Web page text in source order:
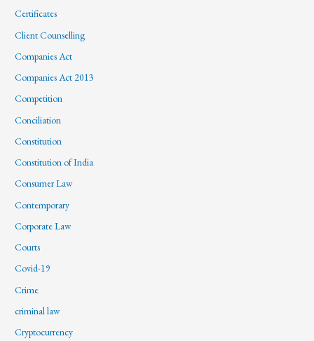
Certificates
Client Counselling
Companies Act
Companies Act 2013
Competition
Conciliation
Constitution
Constitution of India
Consumer Law
Contemporary
Corporate Law
Courts
Covid-19
Crime
criminal law
Cryptocurrency